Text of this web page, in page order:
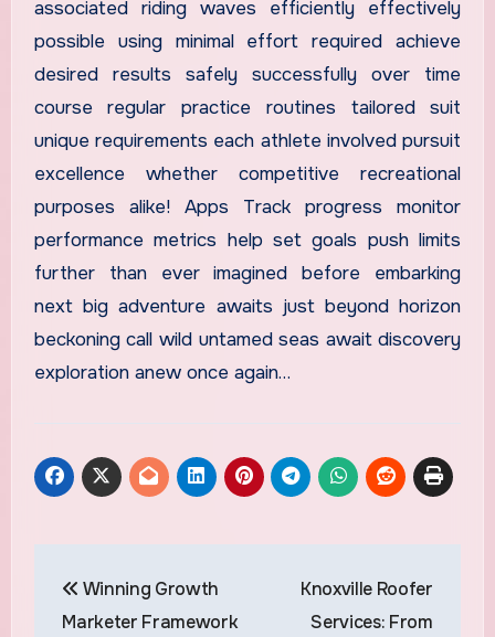
associated riding waves efficiently effectively
possible using minimal effort required achieve
desired results safely successfully over time
course regular practice routines tailored suit
unique requirements each athlete involved pursuit
excellence whether competitive recreational
purposes alike! Apps Track progress monitor
performance metrics help set goals push limits
further than ever imagined before embarking
next big adventure awaits just beyond horizon
beckoning call wild untamed seas await discovery
exploration anew once again…
navigation
Winning Growth
Marketer Framework
Knoxville Roofer
Services: From